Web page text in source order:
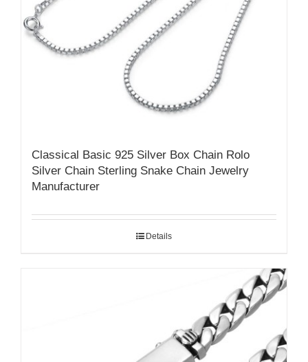
Classical Basic 925 Silver Box Chain Rolo
Silver Chain Sterling Snake Chain Jewelry
Manufacturer
Details